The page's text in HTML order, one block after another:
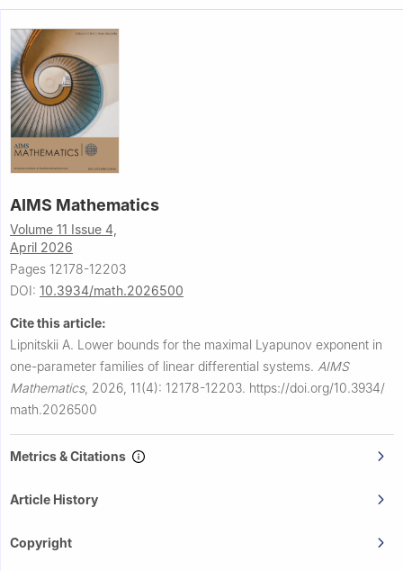
AIMS Mathematics
Volume 11 Issue 4,
April 2026
Pages 12178-12203
DOI: 10.3934/math.2026500
Cite this article:
Lipnitskii A. Lower bounds for the maximal Lyapunov exponent in
one-parameter families of linear differential systems. AIMS
Mathematics, 2026, 11(4): 12178-12203. https://doi.org/10.3934/
math.2026500
Metrics & Citations
Article History
Copyright